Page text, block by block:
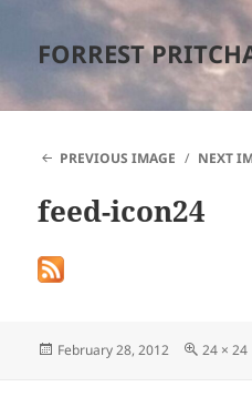
FORREST
PREVIOUS IMAGE
NEXT
feed-icon24
Posted
February 28, 2012
Full
24 × 24